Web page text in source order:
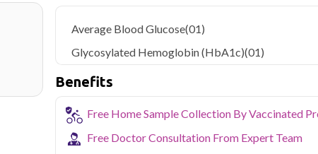
Average Blood Glucose(01)
Glycosylated Hemoglobin (HbA1c)(01)
Benefits
Free Home Sample Collection By Vaccinated
Free Doctor Consultation From Expert Team